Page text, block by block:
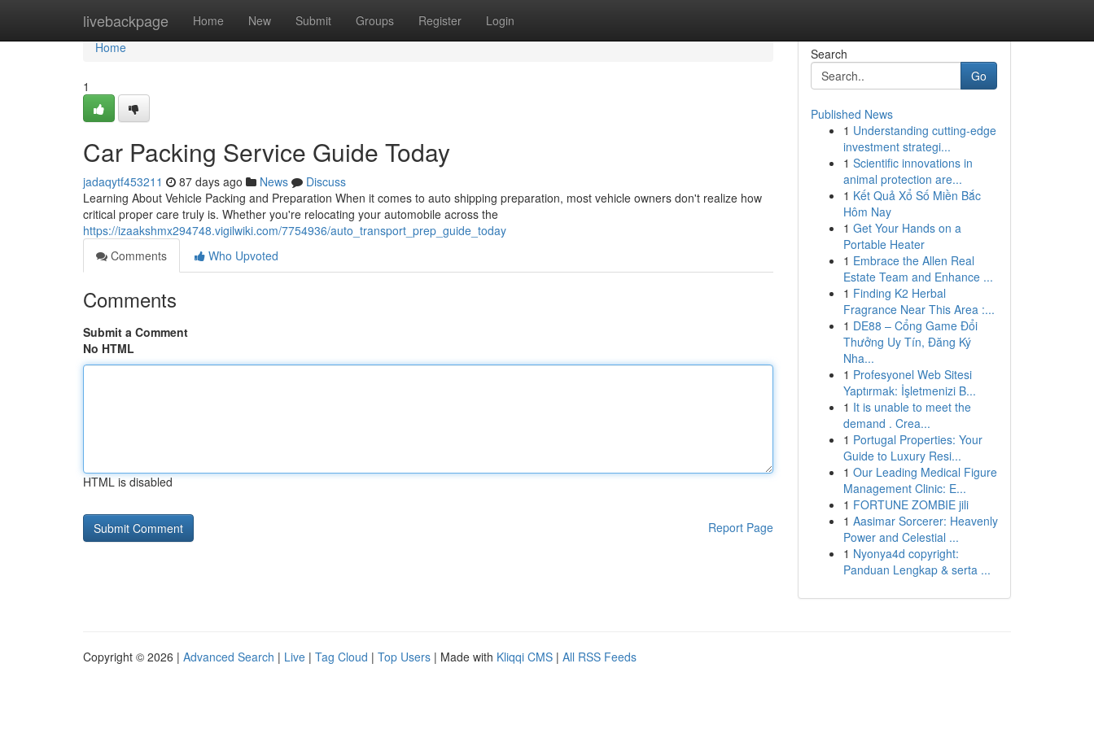
livebackpage Home New Submit Groups Register Login
Home
Home
1
Car Packing Service Guide Today
jadaqytf453211 87 days ago News
Discuss
Learning About Vehicle Packing and Preparation When it comes to auto shipping preparation, most vehicle owners don't realize how
critical proper care truly is. Whether you're relocating your automobile across the
https://izaakshmx294748.vigilwiki.com/7754936/auto_transport_prep_guide_today
Comments
Who Upvoted
Comments
Submit a Comment
No HTML
HTML is disabled
Report Page
Search
Go
Published News
1 Understanding cutting-edge
investment strategi...
1 Scientific innovations in
animal protection are...
1 Kết Quả Xổ Số Miền Bắc
Hôm Nay
1 Get Your Hands on a
Portable Heater
1 Embrace the Allen Real
Estate Team and Enhance ...
1 Finding K2 Herbal
Fragrance Near This Area :...
1 DE88 – Cổng Game Đổi
Thưởng Uy Tín, Đăng Ký
Nha...
1 Profesyonel Web Sitesi
Yaptırmak: İşletmenizi B...
1 It is unable to meet the
demand . Crea...
1 Portugal Properties: Your
Guide to Luxury Resi...
1 Our Leading Medical Figure
Management Clinic: E...
1 FORTUNE ZOMBIE jili
1 Aasimar Sorcerer: Heavenly
Power and Celestial ...
1 Nyonya4d copyright:
Panduan Lengkap & serta ...
Copyright © 2026 | Advanced Search | Live | Tag Cloud | Top Users | Made with Kliqqi CMS | All RSS Feeds